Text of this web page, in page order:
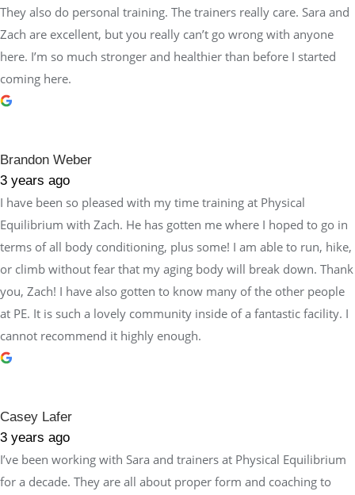
They also do personal training. The trainers really care. Sara and
Zach are excellent, but you really can’t go wrong with anyone
here. I’m so much stronger and healthier than before I started
coming here.
Brandon Weber
3 years ago
I have been so pleased with my time training at Physical
Equilibrium with Zach. He has gotten me where I hoped to go in
terms of all body conditioning, plus some! I am able to run, hike,
or climb without fear that my aging body will break down. Thank
you, Zach! I have also gotten to know many of the other people
at PE. It is such a lovely community inside of a fantastic facility. I
cannot recommend it highly enough.
Casey Lafer
3 years ago
I’ve been working with Sara and trainers at Physical Equilibrium
for a decade. They are all about proper form and coaching to